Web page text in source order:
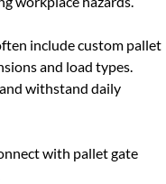
include custom pallet
and load types.
withstand daily
with pallet gate